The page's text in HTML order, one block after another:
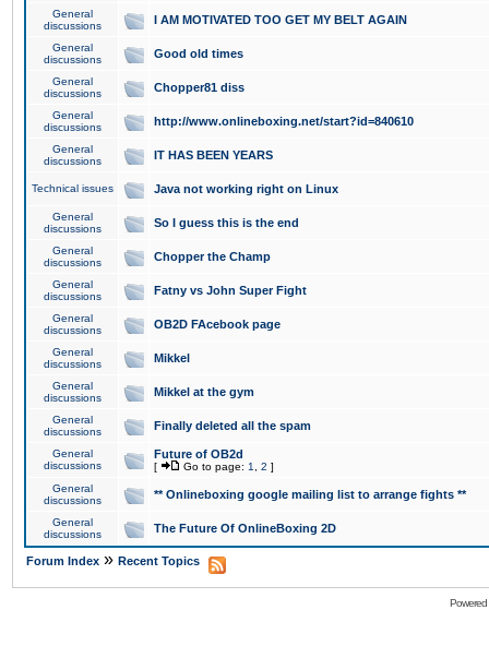
General
discussions
I AM MOTIVATED TOO GET MY BELT AGAIN
General
discussions
Good old times
General
discussions
Chopper81 diss
General
discussions
http://www.onlineboxing.net/start?id=840610
General
discussions
IT HAS BEEN YEARS
Technical issues Java not working right on Linux
General
discussions
So I guess this is the end
General
discussions
Chopper the Champ
General
discussions
Fatny vs John Super Fight
General
discussions
OB2D FAcebook page
General
discussions
Mikkel
General
discussions
Mikkel at the gym
General
discussions
Finally deleted all the spam
General
discussions
Future of OB2d
[ Go to page: 1 2 ]
General
discussions
** Onlineboxing google mailing list to arrange fights **
General
discussions
The Future Of OnlineBoxing 2D
Forum Index » Recent Topics